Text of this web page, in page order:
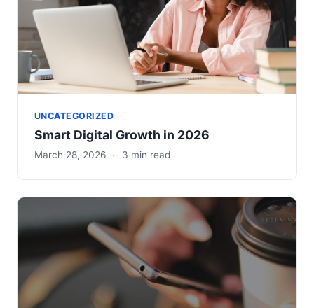
UNCATEGORIZED
Smart Digital Growth in 2026
March 28, 2026 · 3 min read